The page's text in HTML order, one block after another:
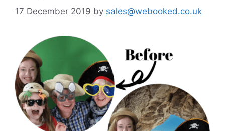
17 December 2019 by sales@webooked.co.uk